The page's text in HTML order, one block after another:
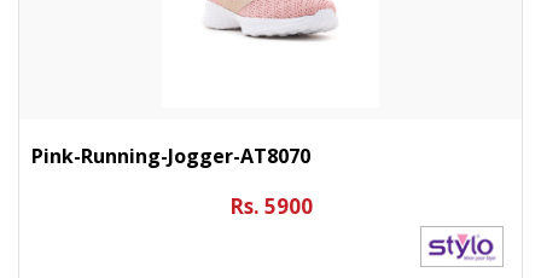
Pink-Running-Jogger-AT8070
Rs. 5900